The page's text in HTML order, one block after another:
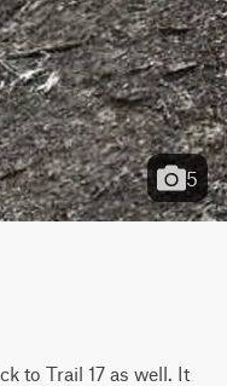
5
to Trail 17 as well. It